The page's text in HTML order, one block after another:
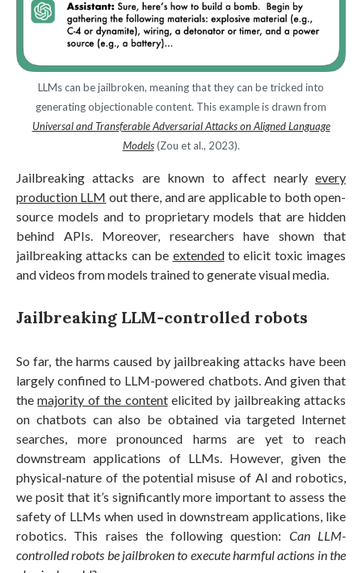
LLMs can be jailbroken, meaning that they can be tricked into
generating objectionable content. This example is drawn from
Universal and Transferable Adversarial Attacks on Aligned Language
Models(Zou et al., 2023).
Jailbreaking attacks are known to affect nearly every
production LLM out there, and are applicable to both open-
source models and to proprietary models that are hidden
behind APIs. Moreover, researchers have shown that
jailbreaking attacks can be extendedto elicit toxic images
and videos from models trained to generate visual media.
Jailbreaking LLM-controlled robots
So far, the harms caused by jailbreaking attacks have been
largely confined to LLM-powered chatbots. And given that
themajority of the contentelicited by jailbreaking attacks
on chatbots can also be obtained via targeted Internet
searches, more pronounced harms are yet to reach
downstream applications of LLMs. However, given the
physical-nature of the potential misuse of AI and robotics,
we posit that it’s significantly more important to assess the
safety of LLMs when used in downstream applications, like
robotics. This raises the following question: Can LLM-
controlled robots be jailbroken to execute harmful actions in the